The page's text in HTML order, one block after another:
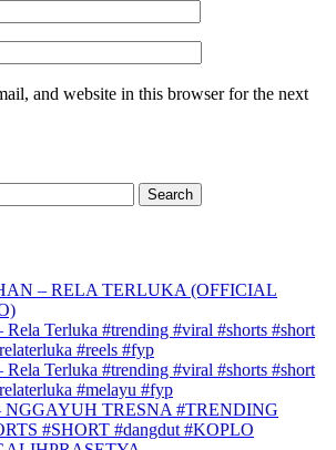
and website in this browser for the next
– RELA TERLUKA (OFFICIAL
Rela Terluka #trending #viral #shorts #short
#reels #fyp
Rela Terluka #trending #viral #shorts #short
#melayu #fyp
TRESNA #TRENDING
#SHORT #dangdut #KOPLO